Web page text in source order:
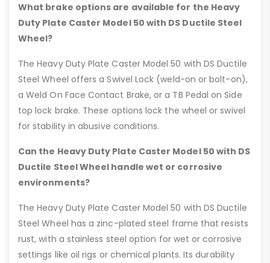
What brake options are available for the Heavy
Duty Plate Caster Model 50 with DS Ductile Steel
Wheel?
The Heavy Duty Plate Caster Model 50 with DS Ductile
Steel Wheel offers a Swivel Lock (weld-on or bolt-on),
a Weld On Face Contact Brake, or a TB Pedal on Side
top lock brake. These options lock the wheel or swivel
for stability in abusive conditions.
Can the Heavy Duty Plate Caster Model 50 with DS
Ductile Steel Wheel handle wet or corrosive
environments?
The Heavy Duty Plate Caster Model 50 with DS Ductile
Steel Wheel has a zinc-plated steel frame that resists
rust, with a stainless steel option for wet or corrosive
settings like oil rigs or chemical plants. Its durability